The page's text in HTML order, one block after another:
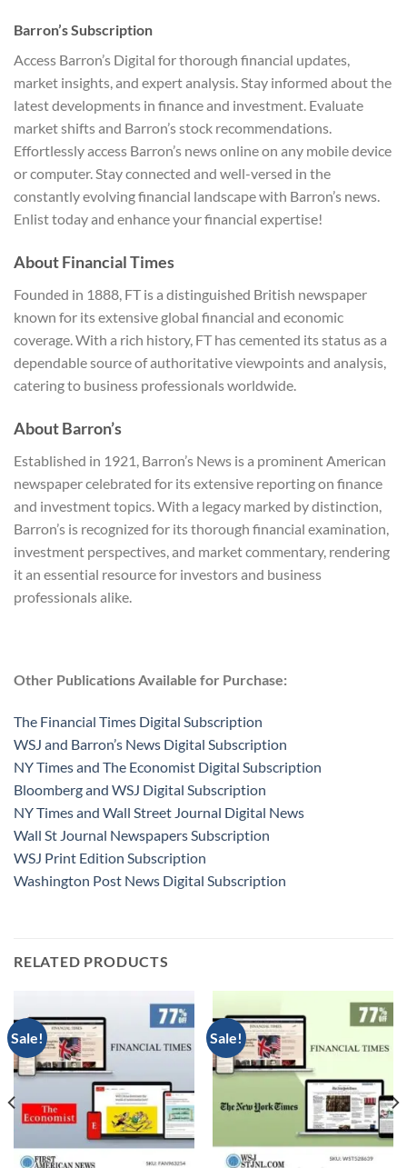
Barron’s Subscription
Access Barron’s Digital for thorough financial updates,
market insights, and expert analysis. Stay informed about the
latest developments in finance and investment. Evaluate
market shifts and Barron’s stock recommendations.
Effortlessly access Barron’s news online on any mobile device
or computer. Stay connected and well-versed in the
constantly evolving financial landscape with Barron’s news.
Enlist today and enhance your financial expertise!
About Financial Times
Founded in 1888, FT is a distinguished British newspaper
known for its extensive global financial and economic
coverage. With a rich history, FT has cemented its status as a
dependable source of authoritative viewpoints and analysis,
catering to business professionals worldwide.
About Barron’s
Established in 1921, Barron’s News is a prominent American
newspaper celebrated for its extensive reporting on finance
and investment topics. With a legacy marked by distinction,
Barron’s is recognized for its thorough financial examination,
investment perspectives, and market commentary, rendering
it an essential resource for investors and business
professionals alike.
Other Publications Available for Purchase:
The Financial Times Digital Subscription
WSJ and Barron’s News Digital Subscription
NY Times and The Economist Digital Subscription
Bloomberg and WSJ Digital Subscription
NY Times and Wall Street Journal Digital News
Wall St Journal Newspapers Subscription
WSJ Print Edition Subscription
Washington Post News Digital Subscription
RELATED PRODUCTS
Sale! Sale!